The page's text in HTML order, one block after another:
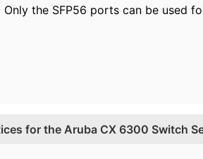
Only the SFP56 ports can be used
for the Aruba CX 6300 Switch